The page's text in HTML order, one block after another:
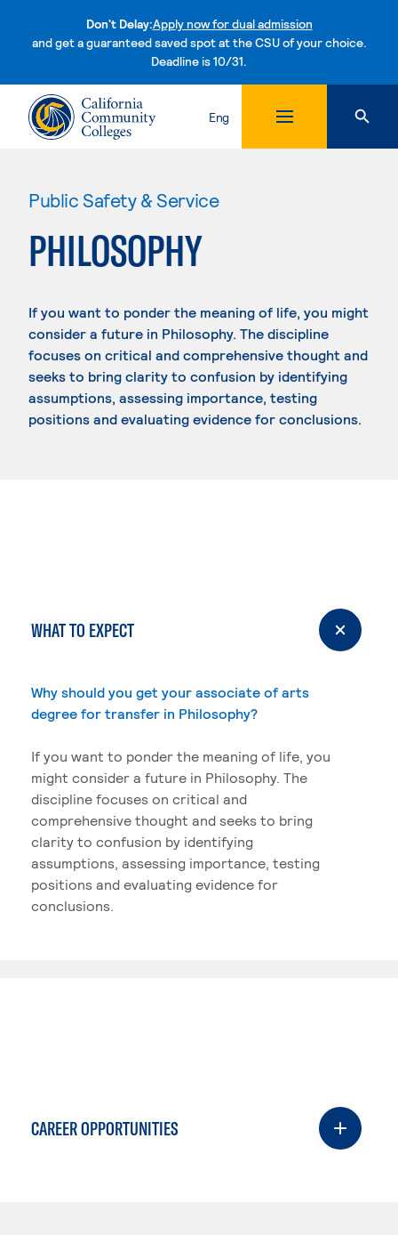
Don't Delay:Apply now for dual admission
and get a guaranteed saved spot at the CSU of your choice.
Deadline is 10/31.Skip to content
Eng
Public Safety & Service
PHILOSOPHY
If you want to ponder the meaning of life, you might
consider a future in Philosophy. The discipline
focuses on critical and comprehensive thought and
seeks to bring clarity to confusion by identifying
assumptions, assessing importance, testing
positions and evaluating evidence for conclusions.
WHAT TO EXPECT
Why should you get your associate of arts
degree for transfer in Philosophy?
If you want to ponder the meaning of life, you
might consider a future in Philosophy. The
discipline focuses on critical and
comprehensive thought and seeks to bring
clarity to confusion by identifying
assumptions, assessing importance, testing
positions and evaluating evidence for
conclusions.
CAREER OPPORTUNITIES